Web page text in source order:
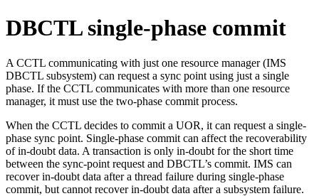
DBCTL single-phase commit
A CCTL communicating with just one resource manager (IMS
DBCTL subsystem) can request a sync point using just a single
phase. If the CCTL communicates with more than one resource
manager, it must use the two-phase commit process.
When the CCTL decides to commit a UOR, it can request a single-
phase sync point. Single-phase commit can affect the recoverability
of in-doubt data. A transaction is only in-doubt for the short time
between the sync-point request and DBCTL’s commit. IMS can
recover in-doubt data after a thread failure during single-phase
commit, but cannot recover in-doubt data after a subsystem failure.